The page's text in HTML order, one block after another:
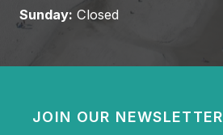
Sunday: Closed
JOIN OUR NEWSLETTER